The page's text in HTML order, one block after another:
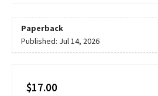
Paperback
Published: Jul 14, 2026
$17.00